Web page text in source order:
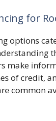
for
options
make
of credit,
common